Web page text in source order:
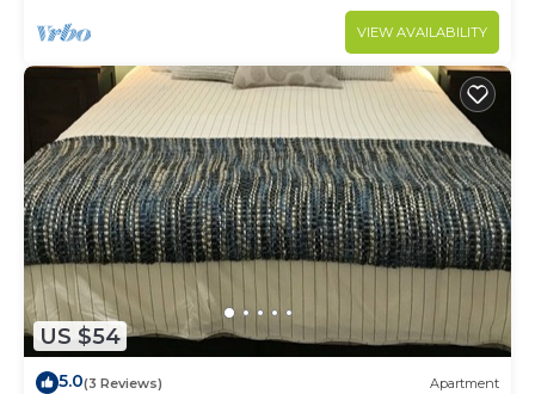
VIEW AVAILABILITY
US $54
5.0(3 Reviews) Apartment